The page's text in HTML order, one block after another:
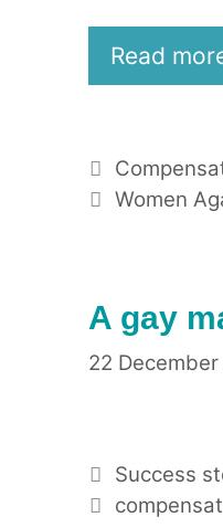
Read
Categories
Tags
Women
A gay
22 December
Categories
Success
Tags